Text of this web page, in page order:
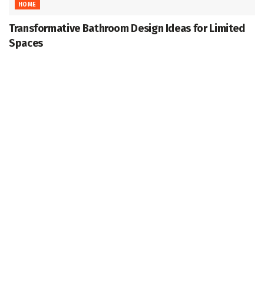
HOME
Transformative Bathroom Design Ideas for Limited
Spaces